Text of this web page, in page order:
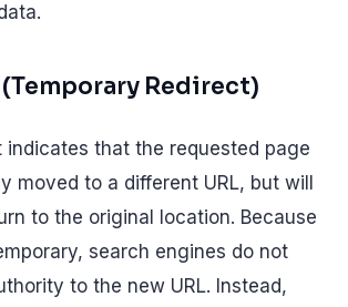
(Temporary Redirect)
indicates that the requested page
moved to a different URL, but will
to the original location. Because
search engines do not
to the new URL. Instead,